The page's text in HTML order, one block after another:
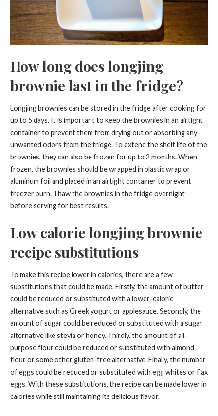
How long does longjing
brownie last in the fridge?
Longjing brownies can be stored in the fridge after cooking for
up to 5 days. It is important to keep the brownies in an airtight
container to prevent them from drying out or absorbing any
unwanted odors from the fridge. To extend the shelf life of the
brownies, they can also be frozen for up to 2 months. When
frozen, the brownies should be wrapped in plastic wrap or
aluminum foil and placed in an airtight container to prevent
freezer burn. Thaw the brownies in the fridge overnight
before serving for best results.
Low calorie longjing brownie
recipe substitutions
To make this recipe lower in calories, there are a few
substitutions that could be made. Firstly, the amount of butter
could be reduced or substituted with a lower-calorie
alternative such as Greek yogurt or applesauce. Secondly, the
amount of sugar could be reduced or substituted with a sugar
alternative like stevia or honey. Thirdly, the amount of all-
purpose flour could be reduced or substituted with almond
flour or some other gluten-free alternative. Finally, the number
of eggs could be reduced or substituted with egg whites or flax
eggs. With these substitutions, the recipe can be made lower in
calories while still maintaining its delicious flavor.